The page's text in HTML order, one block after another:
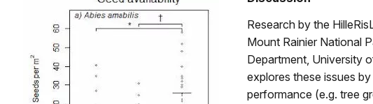
Research by the
Mount Rainier National
Department, University
explores these issues by
performance (e.g. tree